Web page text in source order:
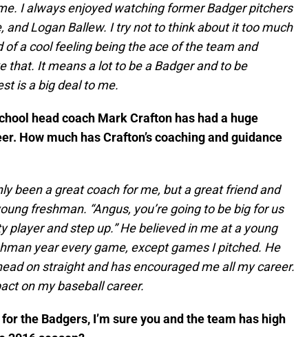
I always enjoyed watching former Badger pitchers
and Logan Ballew. I try not to think about it too much
of a cool feeling being the ace of the team and
that. It means a lot to be a Badger and to be
is a big deal to me.
head coach Mark Crafton has had a huge
How much has Crafton’s coaching and guidance
been a great coach for me, but a great friend and
freshman. “Angus, you’re going to be big for us
player and step up.” He believed in me at a young
year every game, except games I pitched. He
on straight and has encouraged me all my career.
on my baseball career.
the Badgers, I’m sure you and the team has high